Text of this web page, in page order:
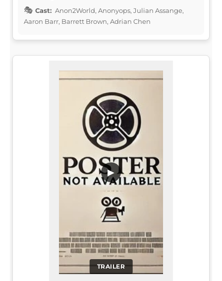
Cast: Anon2World, Anonyops, Julian Assange,
Aaron Barr, Barrett Brown, Adrian Chen
TRAILER
▶